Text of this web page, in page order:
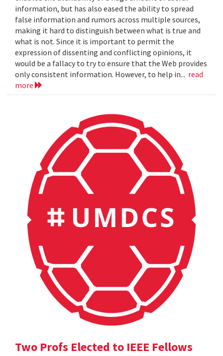
information, but has also eased the ability to spread
false information and rumors across multiple sources,
making it hard to distinguish between what is true and
what is not. Since it is important to permit the
expression of dissenting and conflicting opinions, it
would be a fallacy to try to ensure that the Web provides
only consistent information. However, to help in... read
more
Two Profs Elected to IEEE Fellows